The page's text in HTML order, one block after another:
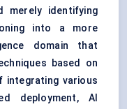
merely identifying
into a more
domain that
based on
integrating various
deployment, AI